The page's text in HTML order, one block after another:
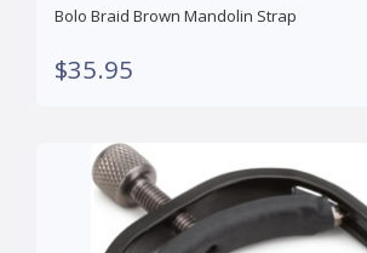
Bolo Braid Brown Mandolin Strap
$35.95